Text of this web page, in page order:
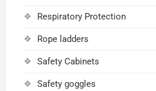
Respiratory Protection
Rope ladders
Safety Cabinets
Safety goggles